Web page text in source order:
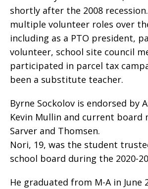
shortly after the 2008 recession.
multiple volunteer roles over
including as a PTO president,
volunteer, school site council
participated in parcel tax
been a substitute teacher.
Byrne Sockolov is endorsed by
Kevin Mullin and current board
Sarver and Thomsen.
Nori, 19, was the student
school board during the 2020-
He graduated from M-A in June